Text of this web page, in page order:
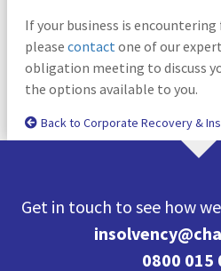
If your business is
please contact one of our
obligation meeting to discuss
the options available to you.
Back to Corporate Recovery &
Get in touch to see how
0800 015